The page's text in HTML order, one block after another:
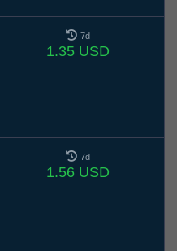
7d
1.35 USD
7d
1.56 USD